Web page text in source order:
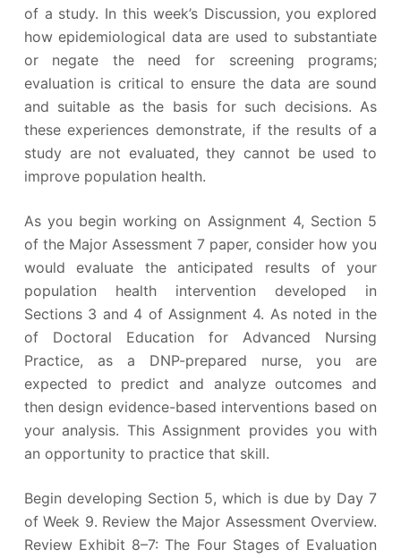
of a study. In this week’s Discussion, you explored
how epidemiological data are used to substantiate
or negate the need for screening programs;
evaluation is critical to ensure the data are sound
and suitable as the basis for such decisions. As
these experiences demonstrate, if the results of a
study are not evaluated, they cannot be used to
improve population health.
As you begin working on Assignment 4, Section 5
of the Major Assessment 7 paper, consider how you
would evaluate the anticipated results of your
population health intervention developed in
Sections 3 and 4 of Assignment 4. As noted in the
of Doctoral Education for Advanced Nursing
Practice, as a DNP-prepared nurse, you are
expected to predict and analyze outcomes and
then design evidence-based interventions based on
your analysis. This Assignment provides you with
an opportunity to practice that skill.
Begin developing Section 5, which is due by Day 7
of Week 9. Review the Major Assessment Overview.
Review Exhibit 8–7: The Four Stages of Evaluation